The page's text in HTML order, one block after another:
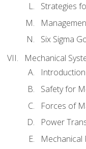
Strategies
Six Sigma
Mechanical
Safety for
Forces of
Power
Mechanical